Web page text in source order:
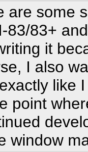
are some
83/83+
it
I also
like
point
window